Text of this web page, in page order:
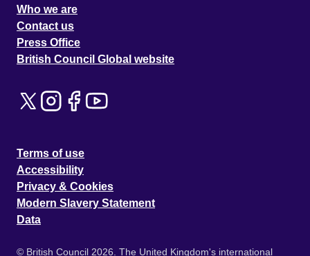
Who we are
Contact us
Press Office
British Council Global website
Terms of use
Accessibility
Privacy & Cookies
Modern Slavery Statement
Data
© British Council 2026. The United Kingdom's international